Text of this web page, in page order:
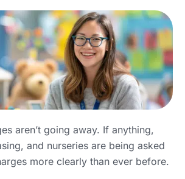
aren’t going away. If anything,
and nurseries are being asked
more clearly than ever before.